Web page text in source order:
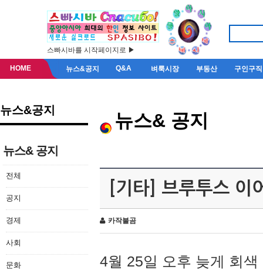
스빠시바를 시작페이지로 ▶
HOME 뉴스&공지 Q&A 벼룩시장 부동산 구인구직
뉴스&공지
뉴스& 공지
전체
공지
경제
사회
문화
뉴스& 공지
[기타] 브루투스 이
카작불곰
4월 25일 오후 늦게 회